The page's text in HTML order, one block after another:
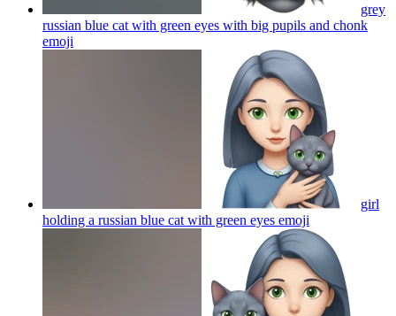
grey
russian blue cat with green eyes with big pupils and chonk
emoji
girl
holding a russian blue cat with green eyes emoji